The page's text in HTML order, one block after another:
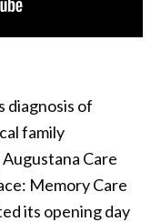
diagnosis of
family
Care
Memory Care
its opening day